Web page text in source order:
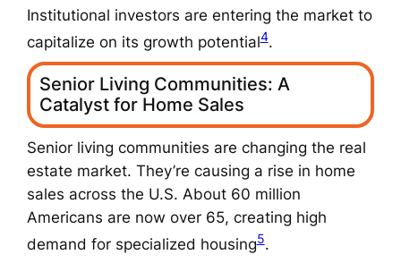
Institutional investors are entering the market to
capitalize on its growth potential4.
Senior Living Communities: A
Catalyst for Home Sales
Senior living communities are changing the real
estate market. They’re causing a rise in home
sales across the U.S. About 60 million
Americans are now over 65, creating high
demand for specialized housing5.